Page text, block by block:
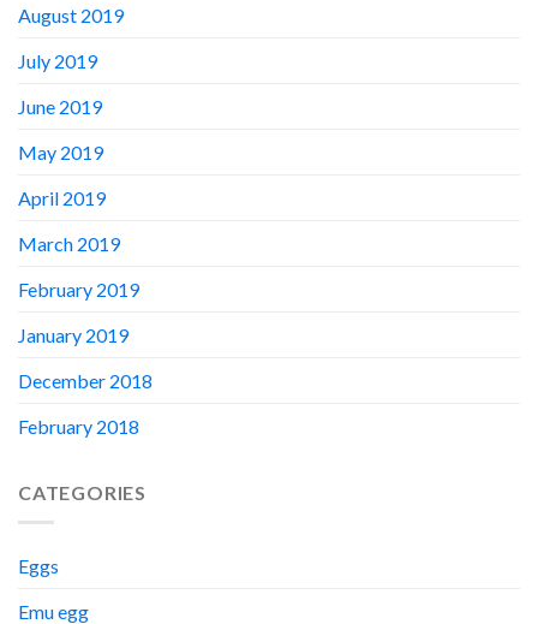
August 2019
July 2019
June 2019
May 2019
April 2019
March 2019
February 2019
January 2019
December 2018
February 2018
CATEGORIES
Eggs
Emu egg